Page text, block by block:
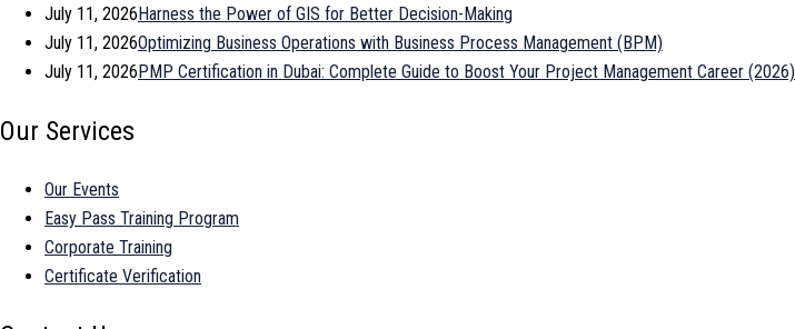
July 11, 2026Harness the Power of GIS for Better Decision-Making
July 11, 2026Optimizing Business Operations with Business Process Management (BPM)
July 11, 2026PMP Certification in Dubai: Complete Guide to Boost Your Project Management Career (2026)
Our Services
Our Events
Easy Pass Training Program
Corporate Training
Certificate Verification